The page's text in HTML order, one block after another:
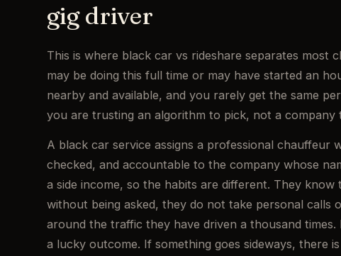
gig driver
This is where black car vs rideshare separates most
may be doing this full time or may have started an
nearby and available, and you rarely get the same
you are trusting an algorithm to pick, not a
A black car service assigns a professional chauffeur
checked, and accountable to the company whose
a side income, so the habits are different. They
without being asked, they do not take personal calls
around the traffic they have driven a thousand
a lucky outcome. If something goes sideways, there